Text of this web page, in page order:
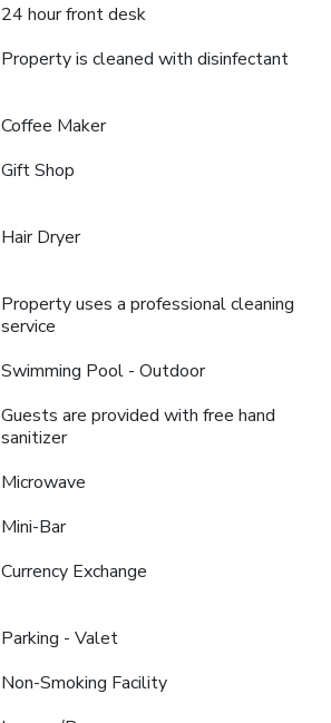
24 hour front desk
Property is cleaned with disinfectant
Coffee Maker
Gift Shop
Hair Dryer
Property uses a professional cleaning
service
Swimming Pool - Outdoor
Guests are provided with free hand
sanitizer
Microwave
Mini-Bar
Currency Exchange
Parking - Valet
Non-Smoking Facility